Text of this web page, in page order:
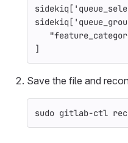
sidekiq [
sidekiq [
]
Save the file and
sudo gitlab-ctl